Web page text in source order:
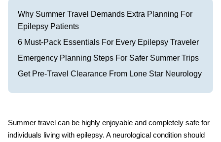
Why Summer Travel Demands Extra Planning For
Epilepsy Patients
6 Must-Pack Essentials For Every Epilepsy Traveler
Emergency Planning Steps For Safer Summer Trips
Get Pre-Travel Clearance From Lone Star Neurology
Summer travel can be highly enjoyable and completely safe for
individuals living with epilepsy. A neurological condition should